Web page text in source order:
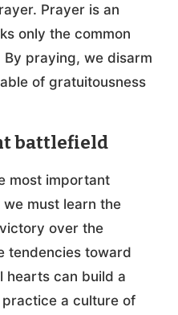
Prayer is an
only the common
praying, we disarm
of gratuitousness
battlefield
most important
must learn the
over the
tendencies toward
hearts can build a
a culture of